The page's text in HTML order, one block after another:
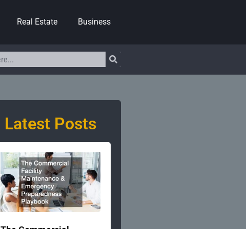
Real Estate Business
Latest Posts